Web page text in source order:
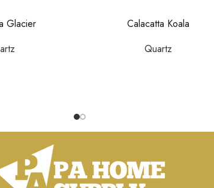
Glacier
Calacatta Koala
Quartz